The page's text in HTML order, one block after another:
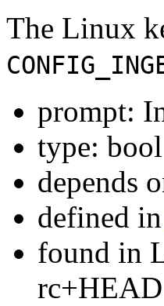
The Linux
prompt:
type: bool
depends
defined in
found in
rc+HEAD